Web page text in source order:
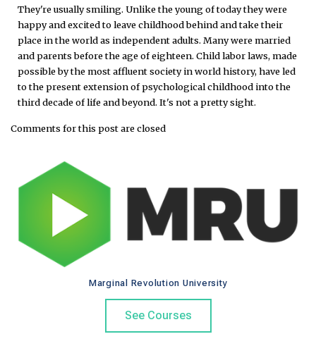
They're usually smiling. Unlike the young of today they were
happy and excited to leave childhood behind and take their
place in the world as independent adults. Many were married
and parents before the age of eighteen. Child labor laws, made
possible by the most affluent society in world history, have led
to the present extension of psychological childhood into the
third decade of life and beyond. It's not a pretty sight.
Comments for this post are closed
Marginal Revolution University
See Courses